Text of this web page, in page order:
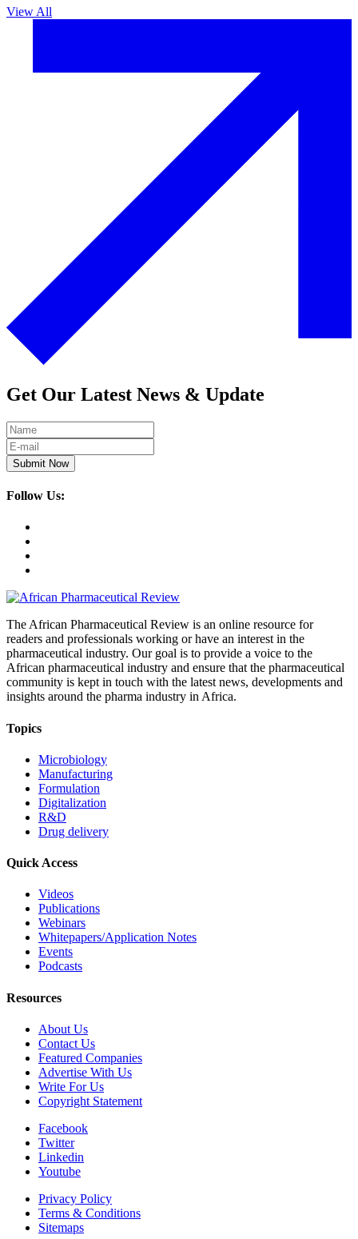
View All
Get Our Latest News & Update
Submit Now
Follow Us:
The African Pharmaceutical Review is an online resource for
readers and professionals working or have an interest in the
pharmaceutical industry. Our goal is to provide a voice to the
African pharmaceutical industry and ensure that the pharmaceutical
community is kept in touch with the latest news, developments and
insights around the pharma industry in Africa.
Topics
Microbiology
Manufacturing
Formulation
Digitalization
R&D
Drug delivery
Quick Access
Videos
Publications
Webinars
Whitepapers/Application Notes
Events
Podcasts
Resources
About Us
Contact Us
Featured Companies
Advertise With Us
Write For Us
Copyright Statement
Facebook
Twitter
Linkedin
Youtube
Privacy Policy
Terms & Conditions
Sitemaps